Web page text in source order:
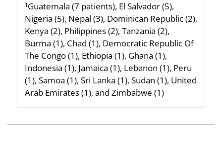
1 Guatemala (7 patients), El Salvador (5),
Nigeria (5), Nepal (3), Dominican Republic (2),
Kenya (2), Philippines (2), Tanzania (2),
Burma (1), Chad (1), Democratic Republic Of
The Congo (1), Ethiopia (1), Ghana (1),
Indonesia (1), Jamaica (1), Lebanon (1), Peru
(1), Samoa (1), Sri Lanka (1), Sudan (1), United
Arab Emirates (1), and Zimbabwe (1)